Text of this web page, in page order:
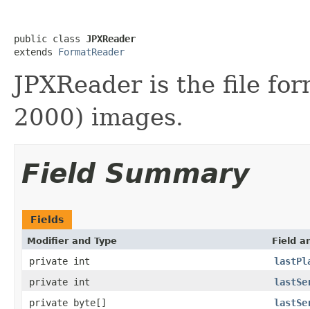
public class JPXReader
extends FormatReader
JPXReader is the file
2000) images.
Field Summary
Fields
Modifier and Type Field
private int
private int
private byte[]